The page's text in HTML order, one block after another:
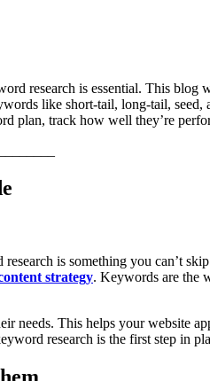
research is essential. This
like short-tail, long-tail,
plan, track how well they’re
is something you can’t
strategy. Keywords are the
needs. This helps your website
research is the first step in